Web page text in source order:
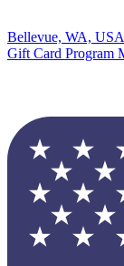
Bellevue, WA, USA
Gift Card Program